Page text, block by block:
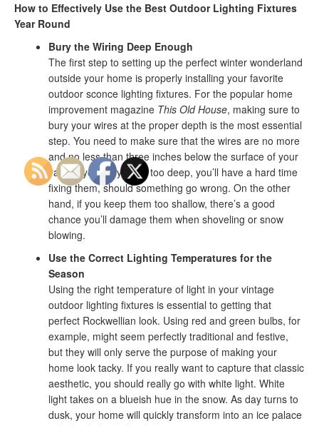
How to Effectively Use the Best Outdoor Lighting Fixtures
Year Round
Bury the Wiring Deep Enough
The first step to setting up the perfect winter wonderland
outside your home is properly installing your favorite
outdoor sconce lighting fixtures. For the popular home
improvement magazine This Old House, making sure to
bury your wires at the proper depth is the most essential
step. You need to make sure that the wires are no more
and no less than three inches below the surface of your
yard. If you bury them too deep, you’ll have a hard time
fixing them, should something go wrong. On the other
hand, if you keep them too shallow, there’s a good
chance you’ll damage them when shoveling or snow
blowing.
Use the Correct Lighting Temperatures for the
Season
Using the right temperature of light in your vintage
outdoor lighting fixtures is essential to getting that
perfect Rockwellian look. Using red and green bulbs, for
example, might seem perfectly traditional and festive,
but they will only serve the purpose of making your
home look tacky. If you really want to capture that classic
aesthetic, you should really go with white light. White
light takes on a blueish hue in the snow. As day turns to
dusk, your home will quickly transform into an ice palace